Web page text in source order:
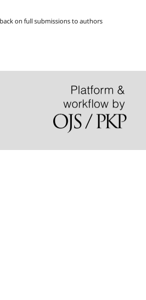
on full submissions to authors